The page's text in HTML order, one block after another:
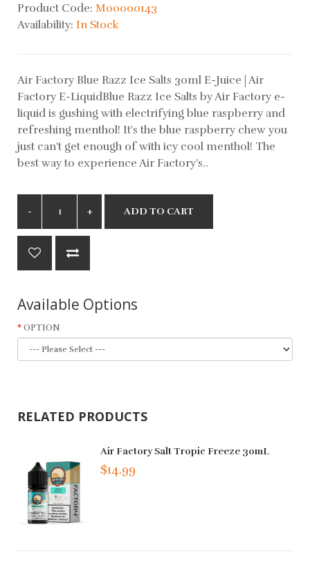
Product Code: M00000143
Availability: In Stock
Air Factory Blue Razz Ice Salts 30ml E-Juice | Air
Factory E-LiquidBlue Razz Ice Salts by Air Factory e-
liquid is gushing with electrifying blue raspberry and
refreshing menthol! It's the blue raspberry chew you
just can't get enough of with icy cool menthol! The
best way to experience Air Factory’s..
ADD TO CART
Available Options
OPTION
RELATED PRODUCTS
Air Factory Salt Tropic Freeze 30mL
$14.99